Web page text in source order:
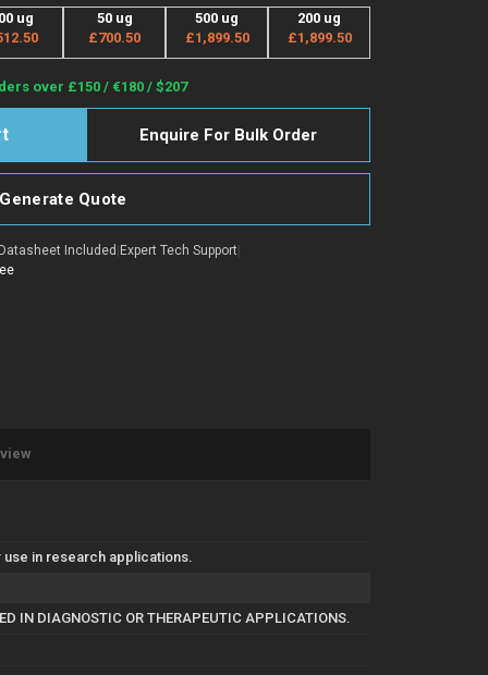
ug
50 ug
£700.50
500 ug
£1,899.50
200 ug
£1,899.50
over £150 / €180 / $207
Enquire For Bulk Order
Generate Quote
Included |Expert Tech Support|
in research applications.
IN DIAGNOSTIC OR THERAPEUTIC APPLICATIONS.